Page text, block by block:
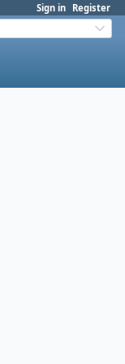
Sign in Register